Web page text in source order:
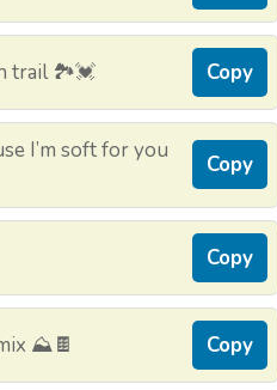
trail 🏞️💓 Copy
I’m soft for you
Copy
Copy
⛰️🍫 Copy